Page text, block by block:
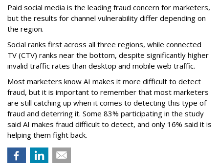
Paid social media is the leading fraud concern for marketers,
but the results for channel vulnerability differ depending on
the region.
Social ranks first across all three regions, while connected
TV (CTV) ranks near the bottom, despite significantly higher
invalid traffic rates than desktop and mobile web traffic.
Most marketers know AI makes it more difficult to detect
fraud, but it is important to remember that most marketers
are still catching up when it comes to detecting this type of
fraud and deterring it. Some 83% participating in the study
said AI makes fraud difficult to detect, and only 16% said it is
helping them fight back.